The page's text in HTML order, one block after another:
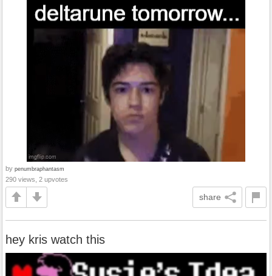
by penumbraphantasm
290 views, 2 upvotes
share
hey kris watch this